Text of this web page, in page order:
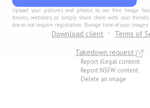
Upload your pictures and photos to our free image
forums, websites, or simply share them with your
doesn not require registration. Storage time of your
Download client
Terms of
Takedown request
Report illegal content
Report NSFW content
Delete an image